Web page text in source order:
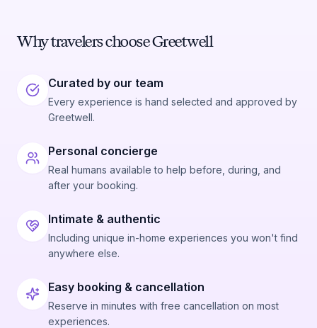
Why travelers choose Greetwell
Curated by our team
Every experience is hand selected and approved by
Greetwell.
Personal concierge
Real humans available to help before, during, and
after your booking.
Intimate & authentic
Including unique in-home experiences you won't find
anywhere else.
Easy booking & cancellation
Reserve in minutes with free cancellation on most
experiences.